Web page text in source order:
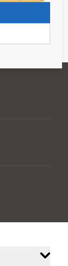
of the EU REG
data as per